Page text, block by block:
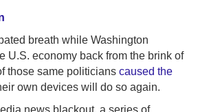
breath while Washington
U.S. economy back from the brink of
those same politicians caused the
own devices will do so again.
news blackout, a series of